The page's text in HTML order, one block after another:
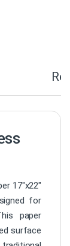
17″x22″
for
paper
surface